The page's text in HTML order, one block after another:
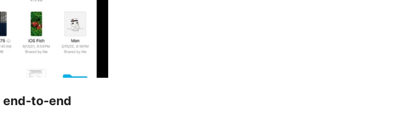
end-to-end